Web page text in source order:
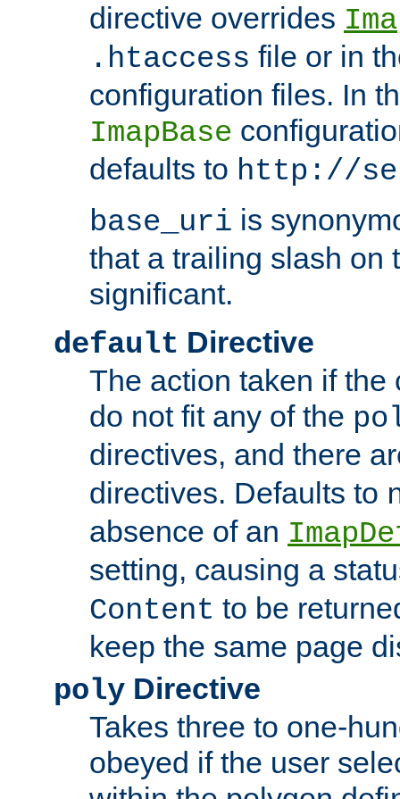
directive overrides
.htaccess file or in
configuration files. In
ImapBase
defaults to http://
base_uri is
that a trailing slash on
significant.
default Directive
The action taken if the
do not fit any of the
directives, and there
directives. Defaults to
absence of an
setting, causing a
Content to be
keep the same page
poly Directive
Takes three to one-
obeyed if the user